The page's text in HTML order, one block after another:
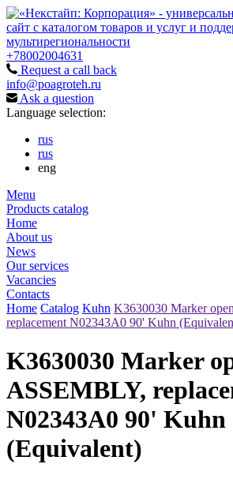
+78002004631
Request a call back
info@poagroteh.ru
Ask a question
Language selection:
rus
rus
eng
Menu
Products catalog
Home
About us
News
Our services
Vacancies
Contacts
Home Catalog Kuhn K3630030 Marker
replacement N02343A0 90' Kuhn
K3630030 Marker
ASSEMBLY,
N02343A0 90' Kuhn
(Equivalent)